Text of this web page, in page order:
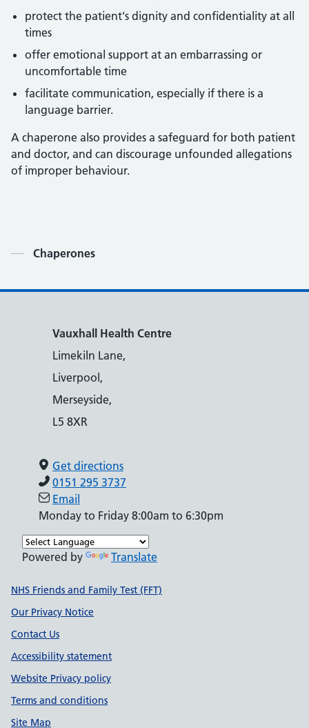
protect the patient's dignity and confidentiality at all
times
offer emotional support at an embarrassing or
uncomfortable time
facilitate communication, especially if there is a
language barrier.
A chaperone also provides a safeguard for both patient
and doctor, and can discourage unfounded allegations
of improper behaviour.
Contents
Chaperones
Vauxhall Health Centre
Limekiln Lane,
Liverpool,
Merseyside,
L5 8XR
Get directions
0151 295 3737
Email
Monday to Friday 8:00am to 6:30pm
Powered by Translate
Support links
NHS Friends and Family Test (FFT)
Our Privacy Notice
Contact Us
Accessibility statement
Website Privacy policy
Terms and conditions
Site Map